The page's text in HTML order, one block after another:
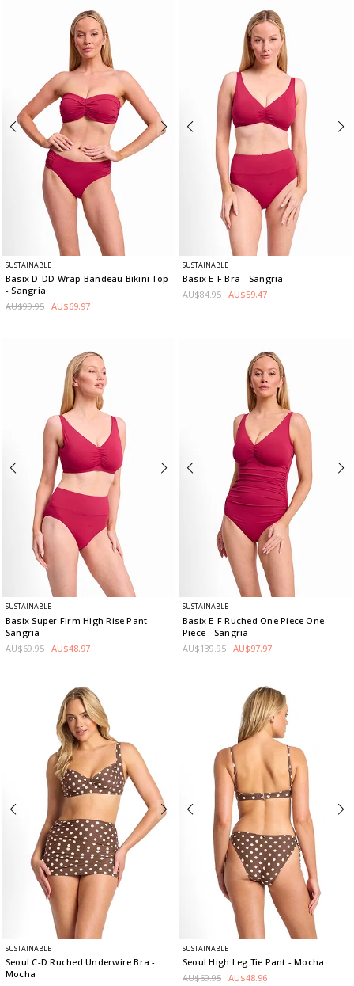
SUSTAINABLE
Basix D-DD Wrap Bandeau Bikini Top
- Sangria
AU$99.95 AU$69.97
SUSTAINABLE
Basix E-F Bra- Sangria
AU$84.95 AU$59.47
SUSTAINABLE
Basix Super Firm High Rise Pant -
Sangria
AU$69.95 AU$48.97
SUSTAINABLE
Basix E-F Ruched One Piece One
Piece- Sangria
AU$139.95 AU$97.97
SUSTAINABLE
Seoul C-D Ruched Underwire Bra-
Mocha
SUSTAINABLE
Seoul High Leg Tie Pant - Mocha
AU$69.95 AU$48.96